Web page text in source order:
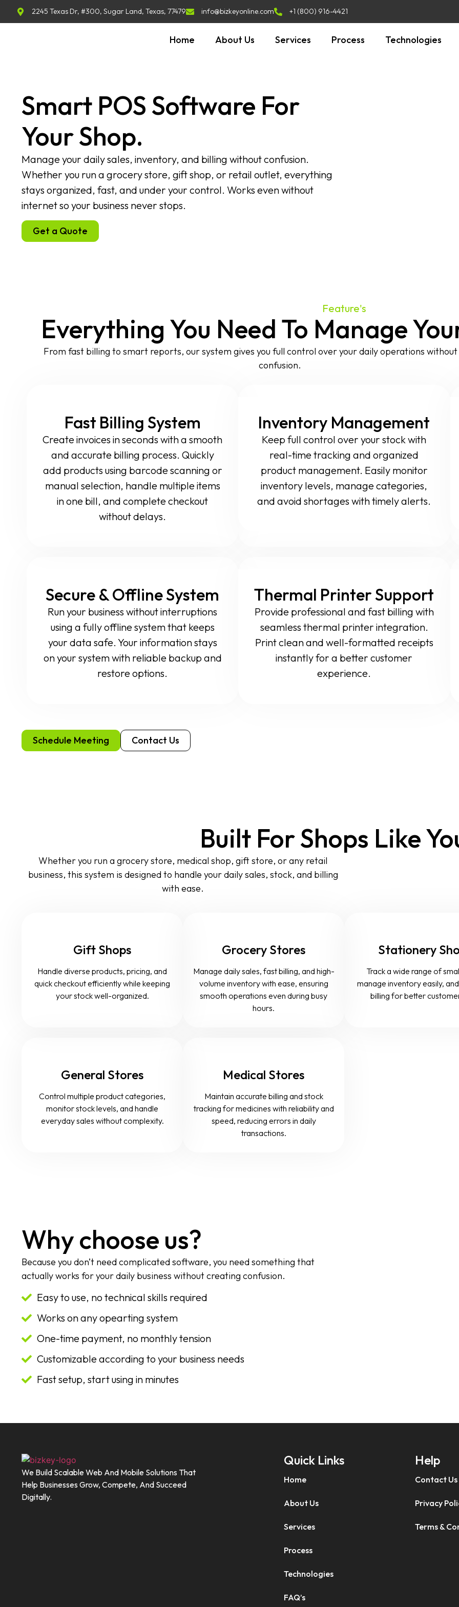
2245 Texas Dr, #300, Sugar Land, Texas, 77479 info@bizkeyonline.com +1 (800) 916-4421
Home About Us Services Process Technologies
Smart POS Software For
Your Shop.
Manage your daily sales, inventory, and billing without confusion.
Whether you run a grocery store, gift shop, or retail outlet, everything
stays organized, fast, and under your control. Works even without
internet so your business never stops.
Get a Quote
Feature's
Everything You Need To Manage
From fast billing to smart reports, our system gives you full control over your daily operations
confusion.
Fast Billing System
Create invoices in seconds with a smooth
and accurate billing process. Quickly
add products using barcode scanning or
manual selection, handle multiple items
in one bill, and complete checkout
without delays.
Inventory Management
Keep full control over your stock with
real-time tracking and organized
product management. Easily monitor
inventory levels, manage categories,
and avoid shortages with timely alerts.
Secure & Offline System
Run your business without interruptions
using a fully offline system that keeps
your data safe. Your information stays
on your system with reliable backup and
restore options.
Thermal Printer Support
Provide professional and fast billing with
seamless thermal printer integration.
Print clean and well-formatted receipts
instantly for a better customer
experience.
Schedule Meeting Contact Us
Built For Shops Like
Whether you run a grocery store, medical shop, gift store, or any retail
business, this system is designed to handle your daily sales, stock, and billing
with ease.
Gift Shops
Handle diverse products, pricing, and
quick checkout efficiently while keeping
your stock well-organized.
Grocery Stores
Manage daily sales, fast billing, and high-
volume inventory with ease, ensuring
smooth operations even during busy
hours.
Stationery
Track a wide range of
manage inventory easily,
billing for better
General Stores
Control multiple product categories,
monitor stock levels, and handle
everyday sales without complexity.
Medical Stores
Maintain accurate billing and stock
tracking for medicines with reliability and
speed, reducing errors in daily
transactions.
Why choose us?
Because you don’t need complicated software, you need something that
actually works for your daily business without creating confusion.
Easy to use, no technical skills required
Works on any opearting system
One-time payment, no monthly tension
Customizable according to your business needs
Fast setup, start using in minutes
We Build Scalable Web And Mobile Solutions That
Help Businesses Grow, Compete, And Succeed
Digitally.
Quick Links
Home
About Us
Services
Process
Technologies
FAQ’s
Help
Contact Us
Privacy
Terms &